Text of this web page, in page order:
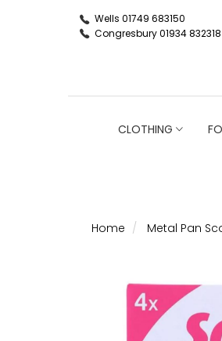
Wells 01749 683150
Congresbury 01934 832318
CLOTHING
Home Metal Pan